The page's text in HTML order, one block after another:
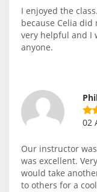
I enjoyed the
because Celia did
very helpful and I
anyone.
02
Our instructor
was excellent.
would take
to others for a